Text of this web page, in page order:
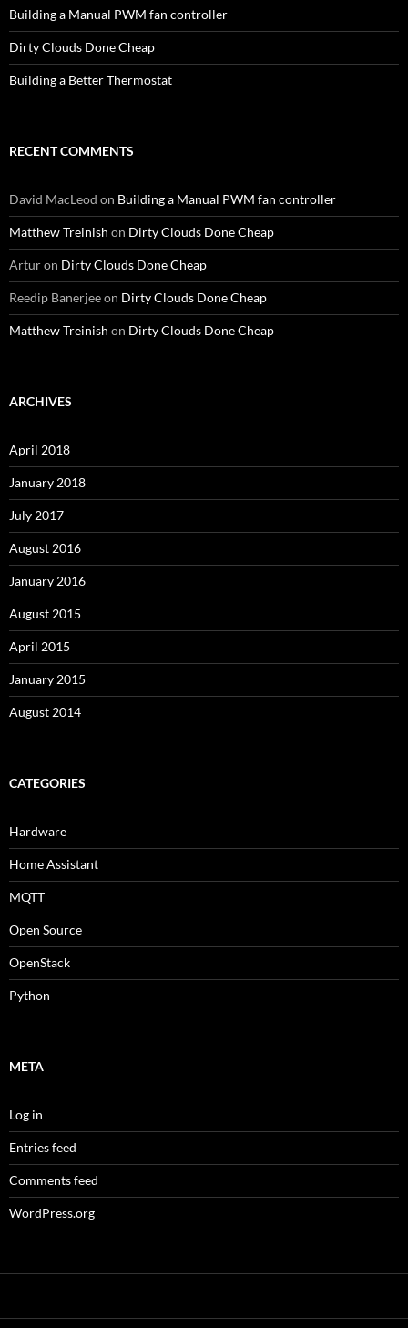
Building a Manual PWM fan controller
Dirty Clouds Done Cheap
Building a Better Thermostat
RECENT COMMENTS
David MacLeod on Building a Manual PWM fan controller
Matthew Treinish on Dirty Clouds Done Cheap
Arturon Dirty Clouds Done Cheap
Reedip Banerjeeon Dirty Clouds Done Cheap
Matthew Treinish on Dirty Clouds Done Cheap
ARCHIVES
April 2018
January 2018
July 2017
August 2016
January 2016
August 2015
April 2015
January 2015
August 2014
CATEGORIES
Hardware
Home Assistant
MQTT
Open Source
OpenStack
Python
META
Log in
Entries feed
Comments feed
WordPress.org